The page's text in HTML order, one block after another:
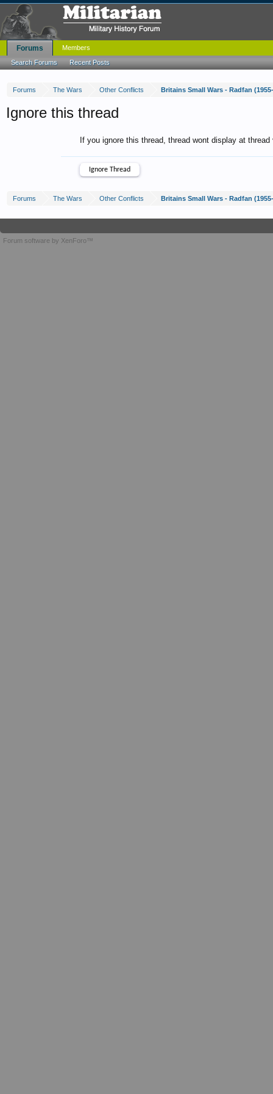
Forums The Wars Other Conflicts Britains Small Wars - Radfan
Ignore this thread
If you ignore this thread, thread wont display at
Forums The Wars Other Conflicts Britains Small Wars - Radfan
Forums
Search Forums Recent Posts
Members
Forum software by XenForo™